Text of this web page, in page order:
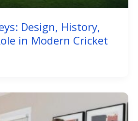
Design, History,
in Modern Cricket